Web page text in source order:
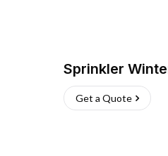
Sprinkler
Get a Quote